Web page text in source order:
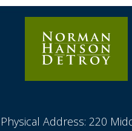
Physical Address: 220